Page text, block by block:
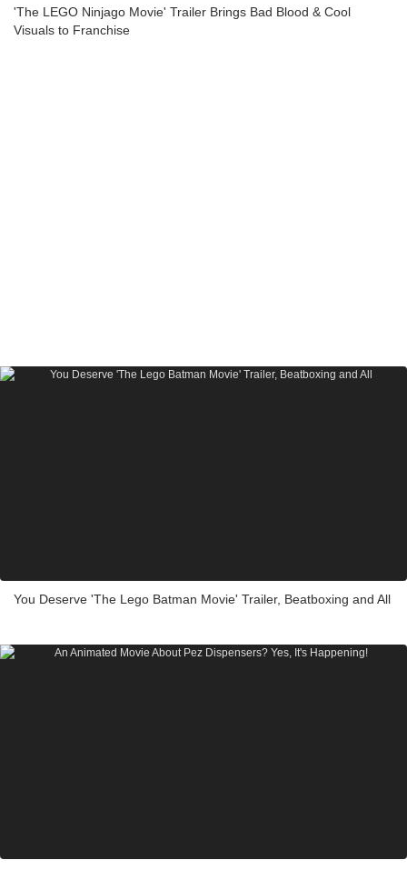
'The LEGO Ninjago Movie' Trailer Brings Bad Blood & Cool
Visuals to Franchise
You Deserve 'The Lego Batman Movie' Trailer, Beatboxing and All